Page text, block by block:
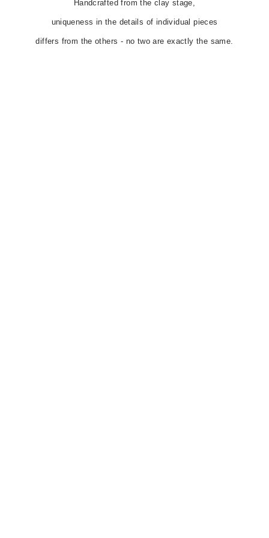
Handcrafted from the clay stage,
uniqueness in the details of individual pieces
differs from the others - no two are exactly the same.